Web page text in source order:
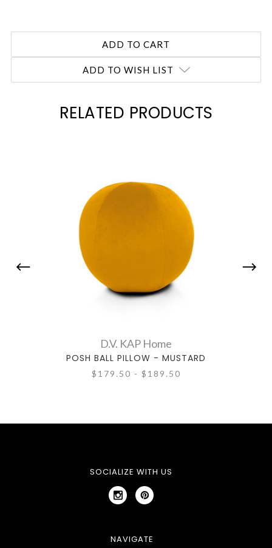
ADD TO WISH LIST
RELATED PRODUCTS
D.V. KAP Home
POSH BALL PILLOW - MUSTARD
$179.50 - $189.50
SOCIALIZE WITH US
NAVIGATE